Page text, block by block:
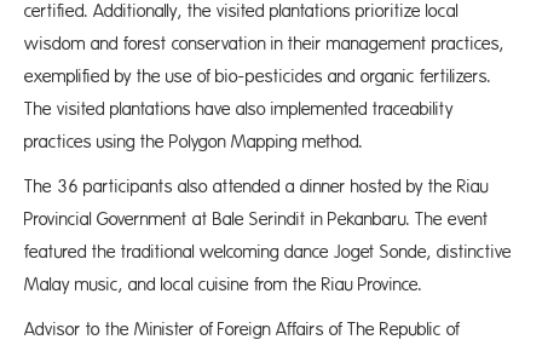
certified. Additionally, the visited plantations prioritize local
wisdom and forest conservation in their management practices,
exemplified by the use of bio-pesticides and organic fertilizers.
The visited plantations have also implemented traceability
practices using the Polygon Mapping method.
The 36 participants also attended a dinner hosted by the Riau
Provincial Government at Bale Serindit in Pekanbaru. The event
featured the traditional welcoming dance Joget Sonde, distinctive
Malay music, and local cuisine from the Riau Province.
Advisor to the Minister of Foreign Affairs of The Republic of